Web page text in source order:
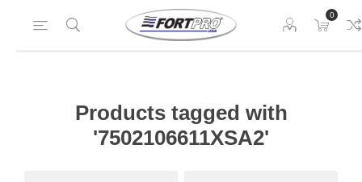
0
Products tagged with
'7502106611XSA2'